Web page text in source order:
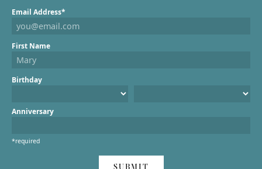
Email Address*
First Name
Birthday
Anniversary
*required